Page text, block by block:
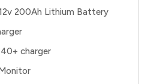
200Ah Lithium Battery
charger